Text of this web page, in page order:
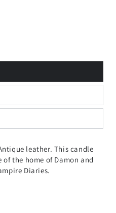
leather. This candle
the home of Damon and
Diaries.